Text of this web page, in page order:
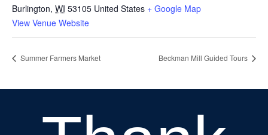
Burlington, WI 53105 United States + Google Map
View Venue Website
Summer Farmers Market Beckman Mill Guided Tours